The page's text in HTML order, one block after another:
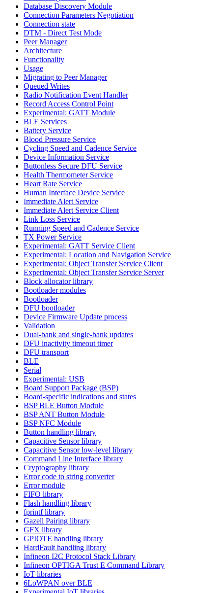
Database Discovery Module
Connection Parameters Negotiation
Connection state
DTM - Direct Test Mode
Peer Manager
Architecture
Functionality
Usage
Migrating to Peer Manager
Queued Writes
Radio Notification Event Handler
Record Access Control Point
Experimental: GATT Module
BLE Services
Battery Service
Blood Pressure Service
Cycling Speed and Cadence Service
Device Information Service
Buttonless Secure DFU Service
Health Thermometer Service
Heart Rate Service
Human Interface Device Service
Immediate Alert Service
Immediate Alert Service Client
Link Loss Service
Running Speed and Cadence Service
TX Power Service
Experimental: GATT Service Client
Experimental: Location and Navigation Service
Experimental: Object Transfer Service Client
Experimental: Object Transfer Service Server
Block allocator library
Bootloader modules
Bootloader
DFU bootloader
Device Firmware Update process
Validation
Dual-bank and single-bank updates
DFU inactivity timeout timer
DFU transport
BLE
Serial
Experimental: USB
Board Support Package (BSP)
Board-specific indications and states
BSP BLE Button Module
BSP ANT Button Module
BSP NFC Module
Button handling library
Capacitive Sensor library
Capacitive Sensor low-level library
Command Line Interface library
Cryptography library
Error code to string converter
Error module
FIFO library
Flash handling library
fprintf library
Gazell Pairing library
GFX library
GPIOTE handling library
HardFault handling library
Infineon I2C Protocol Stack Library
Infineon OPTIGA Trust E Command Library
IoT libraries
6LoWPAN over BLE